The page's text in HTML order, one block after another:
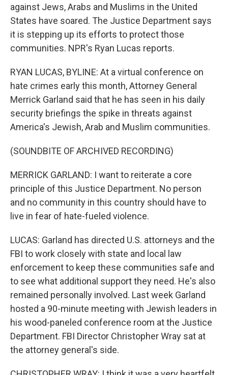
against Jews, Arabs and Muslims in the United
States have soared. The Justice Department says
it is stepping up its efforts to protect those
communities. NPR's Ryan Lucas reports.
RYAN LUCAS, BYLINE: At a virtual conference on
hate crimes early this month, Attorney General
Merrick Garland said that he has seen in his daily
security briefings the spike in threats against
America's Jewish, Arab and Muslim communities.
(SOUNDBITE OF ARCHIVED RECORDING)
MERRICK GARLAND: I want to reiterate a core
principle of this Justice Department. No person
and no community in this country should have to
live in fear of hate-fueled violence.
LUCAS: Garland has directed U.S. attorneys and the
FBI to work closely with state and local law
enforcement to keep these communities safe and
to see what additional support they need. He's also
remained personally involved. Last week Garland
hosted a 90-minute meeting with Jewish leaders in
his wood-paneled conference room at the Justice
Department. FBI Director Christopher Wray sat at
the attorney general's side.